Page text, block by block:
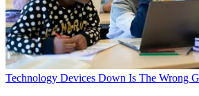
Technology Devices Down Is The Wrong